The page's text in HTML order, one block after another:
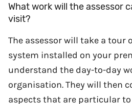
What work will the assessor
visit?
The assessor will take a tour
system installed on your
understand the day-to-day
organisation. They will then
aspects that are particular